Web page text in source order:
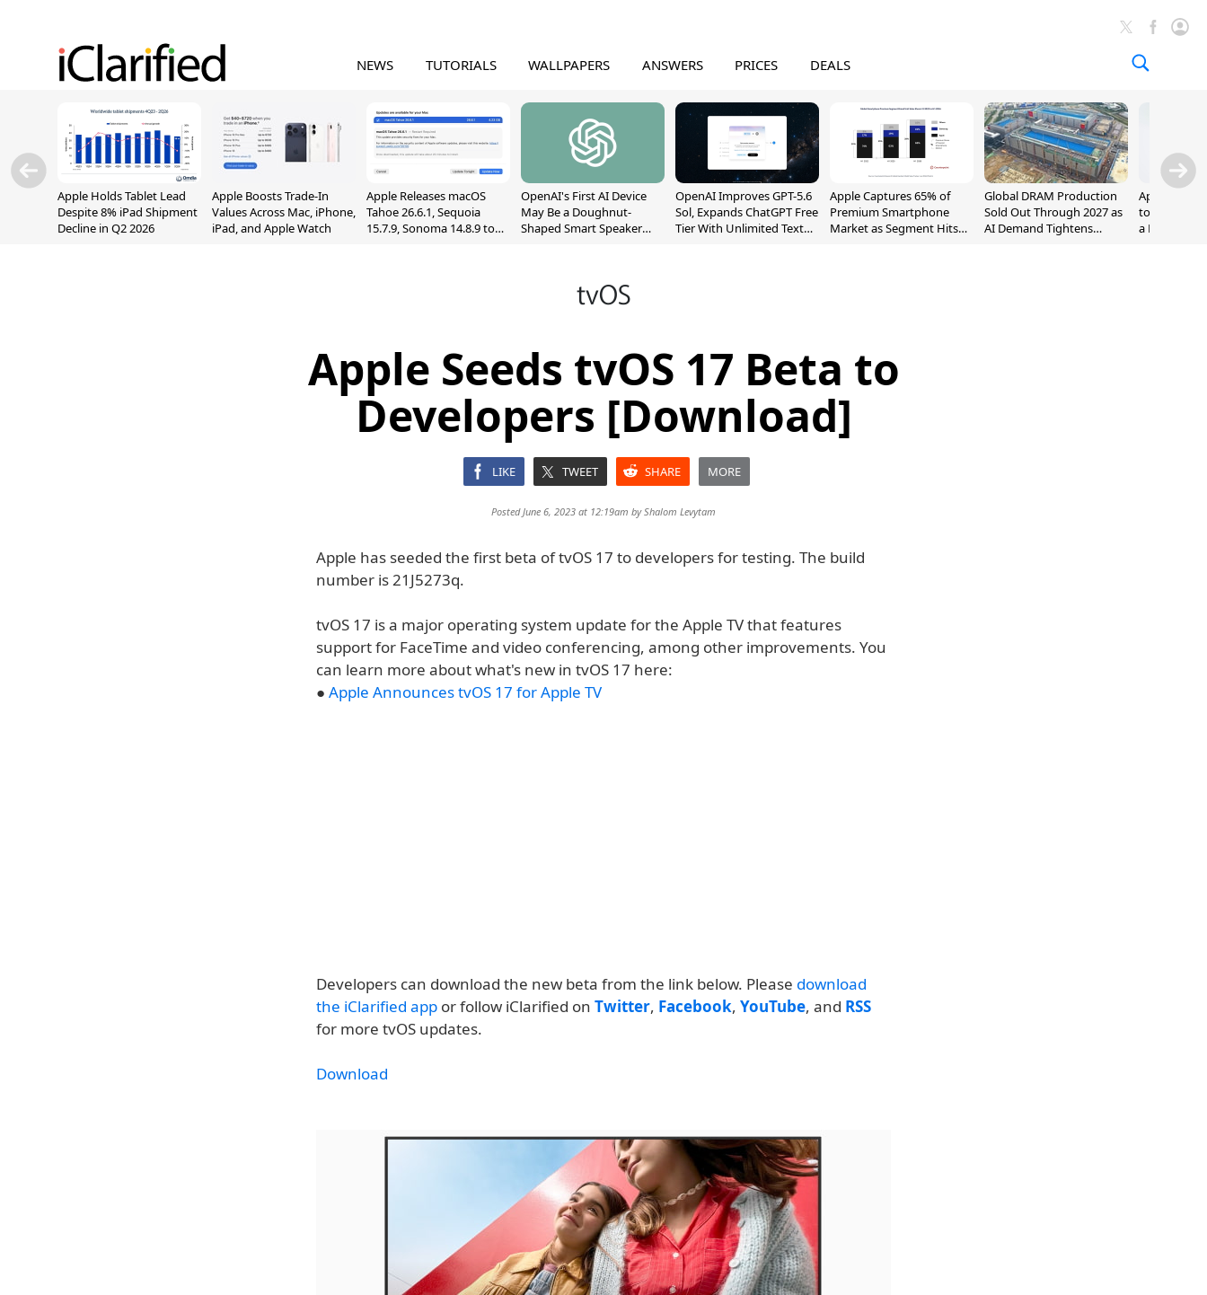
NEWS TUTORIALS WALLPAPERS ANSWERS PRICES DEALS
Apple Holds Tablet Lead
Despite 8% iPad Shipment
Decline in Q2 2026
Apple Boosts Trade-In
Values Across Mac, iPhone,
iPad, and Apple Watch
Apple Releases macOS
Tahoe 26.6.1, Sequoia
15.7.9, Sonoma 14.8.9 to
OpenAI's First AI Device
May Be a Doughnut-
Shaped Smart Speaker
OpenAI Improves GPT-5.6
Sol, Expands ChatGPT Free
Tier With Unlimited Text
Apple Captures 65% of
Premium Smartphone
Market as Segment Hits
Global DRAM Production
Sold Out Through 2027 as
AI Demand Tightens
Apple
to $189.99,
a Month
Apple Seeds tvOS 17 Beta to
Developers [Download]
LIKE TWEET SHARE MORE
Posted June 6, 2023 at 12:19am byShalom Levytam
Apple has seeded the first beta of tvOS 17 to developers for testing. The build
number is 21J5273q.
tvOS 17 is a major operating system update for the Apple TV that features
support for FaceTime and video conferencing, among other improvements. You
can learn more about what's new in tvOS 17 here:
● Apple Announces tvOS 17 for Apple TV
Developers can download the new beta from the link below. Please download
the iClarified app or follow iClarified on Twitter, Facebook, YouTube, and RSS
for more tvOS updates.
Download